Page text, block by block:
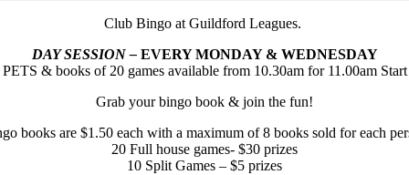
Club Bingo at Guildford Leagues.
DAY SESSION –EVERY MONDAY & WEDNESDAY
PETS & books of 20 games available from 10.30am for 11.00am Start
Grab your bingo book & join the fun!
books are $1.50 each with a maximum of 8 books sold for each
20 Full house games- $30 prizes
10 Split Games – $5 prizes